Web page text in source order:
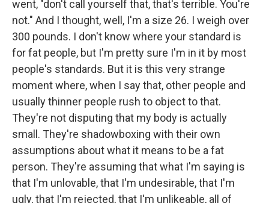
went, "don't call yourself that, that's terrible. You're
not." And I thought, well, I'm a size 26. I weigh over
300 pounds. I don't know where your standard is
for fat people, but I'm pretty sure I'm in it by most
people's standards. But it is this very strange
moment where, when I say that, other people and
usually thinner people rush to object to that.
They're not disputing that my body is actually
small. They're shadowboxing with their own
assumptions about what it means to be a fat
person. They're assuming that what I'm saying is
that I'm unlovable, that I'm undesirable, that I'm
ugly, that I'm rejected, that I'm unlikeable, all of